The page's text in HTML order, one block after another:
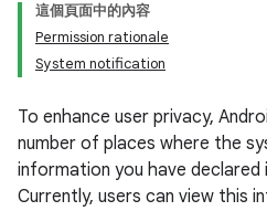
這個頁面中的內容
Permission rationale
System notification
To enhance user privacy,
number of places where the
information you have declared
Currently, users can view this